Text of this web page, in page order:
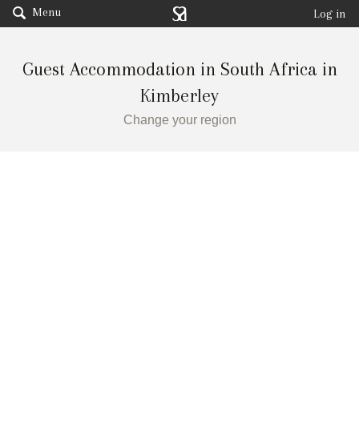
Menu Log in
Guest Accommodation in South Africa in
Kimberley
Change your region